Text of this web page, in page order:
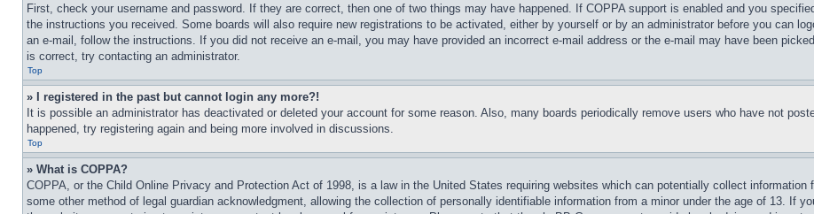
First, check your username and password. If they are correct, then one of two things may have happened. If COPPA support is enabled and you
the instructions you received. Some boards will also require new registrations to be activated, either by yourself or by an administrator before you can
an e-mail, follow the instructions. If you did not receive an e-mail, you may have provided an incorrect e-mail address or the e-mail may have been
is correct, try contacting an administrator.
Top
» I registered in the past but cannot login any more?!
It is possible an administrator has deactivated or deleted your account for some reason. Also, many boards periodically remove users who have not
happened, try registering again and being more involved in discussions.
Top
» What is COPPA?
COPPA, or the Child Online Privacy and Protection Act of 1998, is a law in the United States requiring websites which can potentially collect
some other method of legal guardian acknowledgment, allowing the collection of personally identifiable information from a minor under the age of 13. If